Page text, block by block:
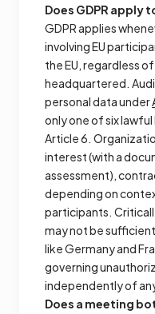
Does GDPR apply
GDPR applies
involving EU
the EU, regardless
headquartered.
personal data under
only one of six
Article 6.
interest (with a
assessment),
depending on
participants.
may not be
like Germany and
governing
independently of
Does a meeting